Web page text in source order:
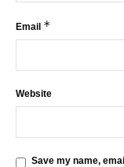
Email *
Website
Save my name,